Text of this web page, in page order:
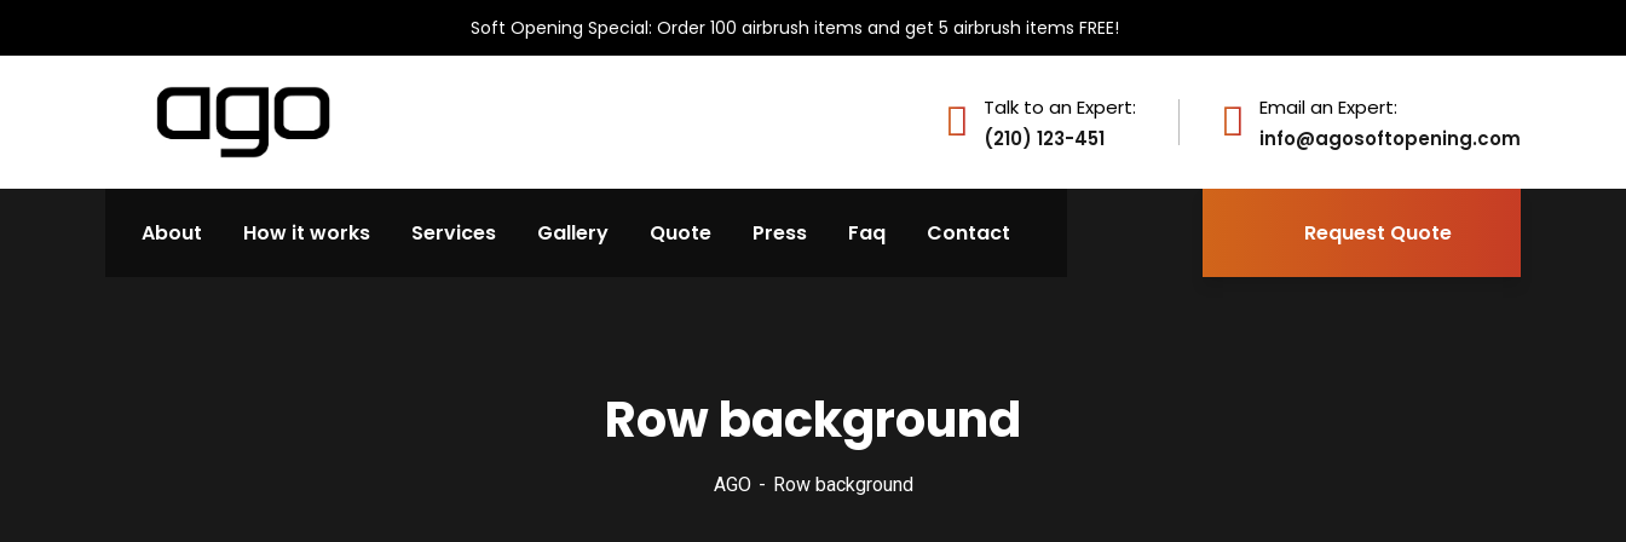
Soft Opening Special: Order 100 airbrush items and get 5 airbrush items FREE!
Talk to an Expert:
(210) 123-451
Email an Expert:
info@agosoftopening.com
About How it works Services Gallery Quote Press Faq Contact Request Quote
Row background
AGO Row background